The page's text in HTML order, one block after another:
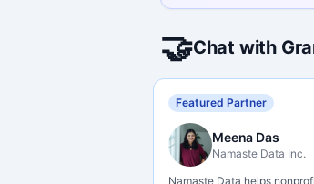
🤝Chat with
Featured Partner
Meena Das
Namaste Data Inc.
Namaste Data helps